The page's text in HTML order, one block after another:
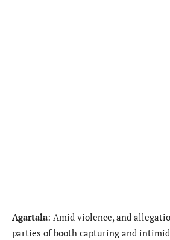
Agartala: Amid violence, and
parties of booth capturing and